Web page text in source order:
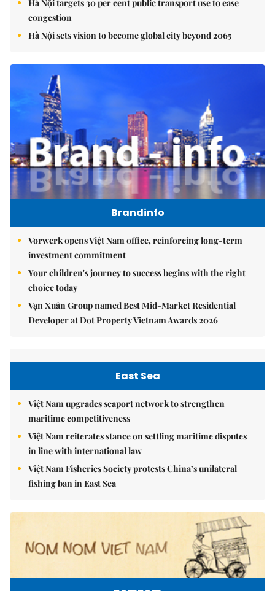
Hà Nội targets 30 per cent public transport use to ease
congestion
Hà Nội sets vision to become global city beyond 2065
Brandinfo
Vorwerk opens Việt Nam office, reinforcing long-term
investment commitment
Your children's journey to success begins with the right
choice today
Vạn Xuân Group named Best Mid-Market Residential
Developer at Dot Property Vietnam Awards 2026
East Sea
Việt Nam upgrades seaport network to strengthen
maritime competitiveness
Việt Nam reiterates stance on settling maritime disputes
in line with international law
Việt Nam Fisheries Society protests China’s unilateral
fishing ban in East Sea